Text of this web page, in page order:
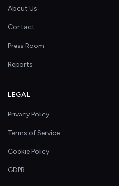
About Us
Contact
Press Room
Reports
LEGAL
Privacy Policy
Terms of Service
Cookie Policy
GDPR